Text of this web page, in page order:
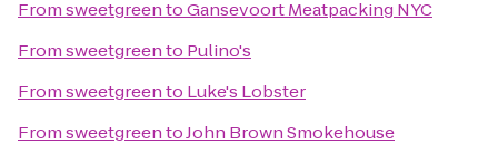
FromsweetgreentoGansevoort Meatpacking NYC
Fromsweetgreento Pulino's
Fromsweetgreento Luke's Lobster
FromsweetgreentoJohn Brown Smokehouse